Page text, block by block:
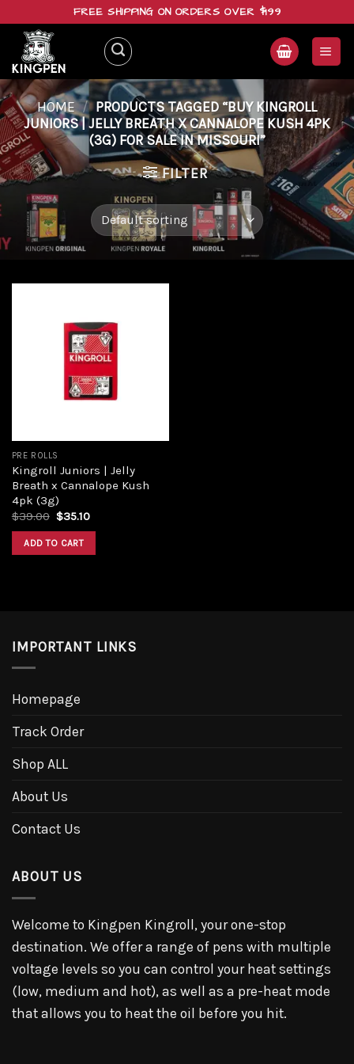
content
FREE SHIPPING ON ORDERS OVER $199
HOME / PRODUCTS TAGGED “BUY KINGROLL
JUNIORS | JELLY BREATH X CANNALOPE KUSH 4PK
(3G) FOR SALE IN MISSOURI”
FILTER
PRE ROLLS
Kingroll Juniors | Jelly
Breath x Cannalope Kush
4pk (3g)
$39.00 Original
was:
$39.00.
$35.10Current
ADD TO CART
IMPORTANT LINKS
Homepage
Track Order
Shop ALL
About Us
Contact Us
ABOUT US
Welcome to Kingpen Kingroll, your one-stop
destination. We offer a range of pens with multiple
voltage levels so you can control your heat settings
(low, medium and hot), as well as a pre-heat mode
that allows you to heat the oil before you hit.